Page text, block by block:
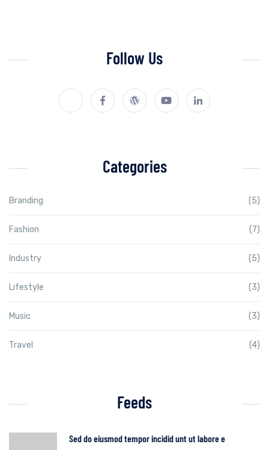
Follow Us
Categories
Branding (5)
Fashion (7)
Industry (5)
Lifestyle (3)
Music (3)
Travel (4)
Feeds
Sed do eiusmod tempor incidid unt ut labore e